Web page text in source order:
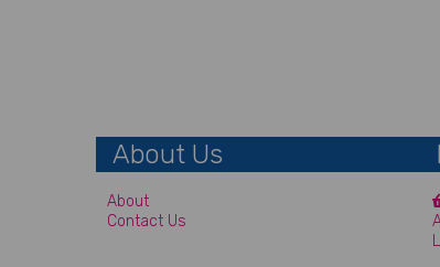
About Us
About
Contact Us